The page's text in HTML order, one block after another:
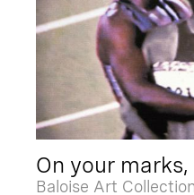
On your
Baloise Art Collection